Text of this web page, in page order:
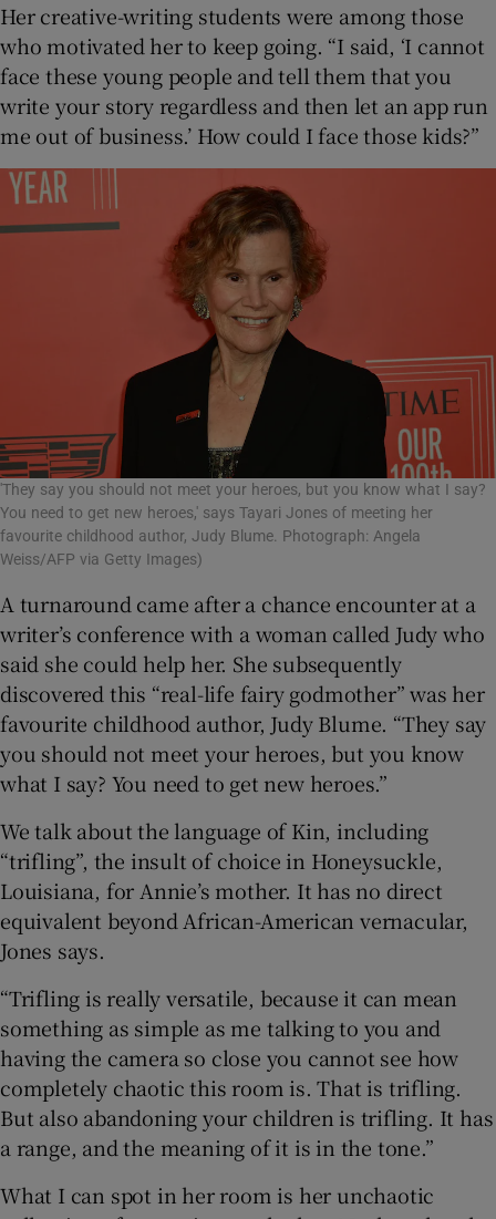
Her creative-writing students were among those
who motivated her to keep going. “I said, ‘I cannot
face these young people and tell them that you
write your story regardless and then let an app run
me out of business.’ How could I face those kids?”
'They say you should not meet your heroes, but you know what I say?
You need to get new heroes,' says Tayari Jones of meeting her
favourite childhood author, Judy Blume. Photograph: Angela
Weiss/AFP via Getty Images)
A turnaround came after a chance encounter at a
writer’s conference with a woman called Judy who
said she could help her. She subsequently
discovered this “real-life fairy godmother” was her
favourite childhood author, Judy Blume. “They say
you should not meet your heroes, but you know
what I say? You need to get new heroes.”
We talk about the language of Kin, including
“trifling”, the insult of choice in Honeysuckle,
Louisiana, for Annie’s mother. It has no direct
equivalent beyond African-American vernacular,
Jones says.
“Trifling is really versatile, because it can mean
something as simple as me talking to you and
having the camera so close you cannot see how
completely chaotic this room is. That is trifling.
But also abandoning your children is trifling. It has
a range, and the meaning of it is in the tone.”
What I can spot in her room is her unchaotic